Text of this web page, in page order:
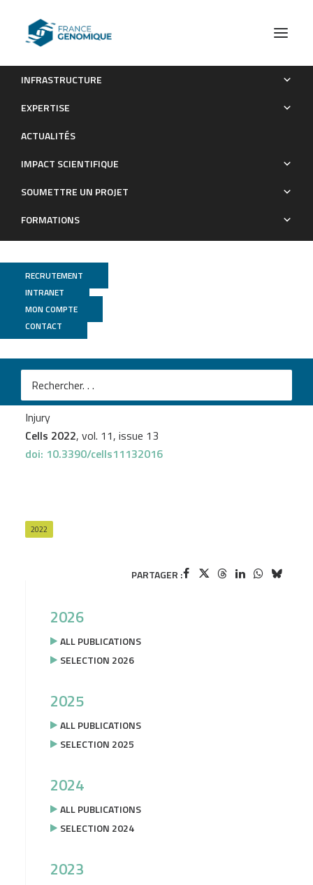
INFRASTRUCTURE
EXPERTISE
ACTUALITÉS
IMPACT SCIENTIFIQUE
SOUMETTRE UN PROJET
FORMATIONS
RECRUTEMENT
INTRANET
MON COMPTE
CONTACT
Molecular and Cellular Analysis of the Repair of Zebrafish
Publications
PSI2BC
Payel Banerjeeet al.
Molecular and Cellular Analysis of the Repair of
Zebrafish Optic Tectum Meninges Following Laser
Injury
Cells 2022, vol. 11, issue 13
doi: 10.3390/cells11132016
2022
PARTAGER :
2026
ALL PUBLICATIONS
SELECTION 2026
2025
ALL PUBLICATIONS
SELECTION 2025
2024
ALL PUBLICATIONS
SELECTION 2024
2023